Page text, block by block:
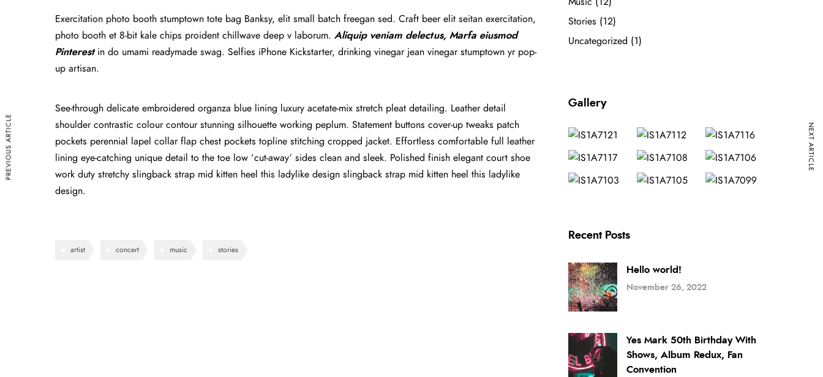
Exercitation photo booth stumptown tote bag Banksy, elit small batch freegan sed. Craft beer elit seitan exercitation,
photo booth et 8-bit kale chips proident chillwave deep v laborum. Aliquip veniam delectus, Marfa eiusmod
Pinterestin do umami readymade swag. Selfies iPhone Kickstarter, drinking vinegar jean vinegar stumptown yr pop-
up artisan.
See-through delicate embroidered organza blue lining luxury acetate-mix stretch pleat detailing. Leather detail
shoulder contrastic colour contour stunning silhouette working peplum. Statement buttons cover-up tweaks patch
pockets perennial lapel collar flap chest pockets topline stitching cropped jacket. Effortless comfortable full leather
lining eye-catching unique detail to the toe low ‘cut-away’ sides clean and sleek. Polished finish elegant court shoe
work duty stretchy slingback strap mid kitten heel this ladylike design slingback strap mid kitten heel this ladylike
design.
artist concert music stories
PREVIOUS ARTICLE NEXT ARTICLE
Stories (12)
Uncategorized (1)
Gallery
Recent Posts
Hello world!
November 26, 2022
Yes Mark 50th Birthday With
Shows, Album Redux, Fan
Convention